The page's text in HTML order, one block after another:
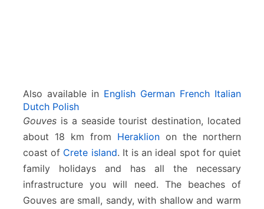
Also available in English German French Italian
Dutch Polish
Gouves is a seaside tourist destination, located
about 18 km from Heraklion on the northern
coast of Crete island. It is an ideal spot for quiet
family holidays and has all the necessary
infrastructure you will need. The beaches of
Gouves are small, sandy, with shallow and warm